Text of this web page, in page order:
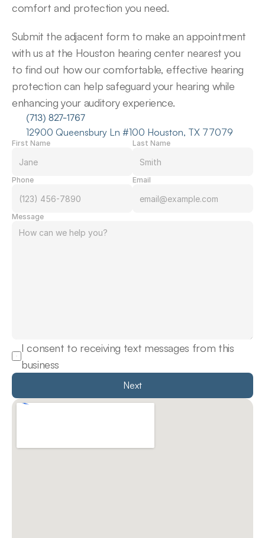
comfort and protection you need.
Submit the adjacent form to make an appointment
with us at the Houston hearing center nearest you
to find out how our comfortable, effective hearing
protection can help safeguard your hearing while
enhancing your auditory experience.
(713) 827-1767
12900 Queensbury Ln #100 Houston, TX 77079
First Name Last Name
Phone Email
Message
I consent to receiving text messages from this
business
Next